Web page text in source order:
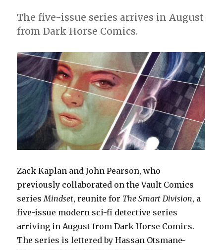
The five-issue series arrives in August
from Dark Horse Comics.
Zack Kaplan and John Pearson, who
previously collaborated on the Vault Comics
seriesMindset, reunite for The Smart Division, a
five-issue modern sci-fi detective series
arriving in August from Dark Horse Comics.
The series is lettered by Hassan Otsmane-